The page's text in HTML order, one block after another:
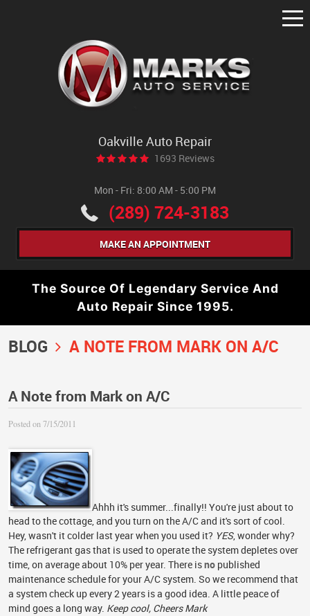
Oakville Auto Repair
1693 Reviews
Mon - Fri: 8:00 AM - 5:00 PM
(289) 724-3183
MAKE AN APPOINTMENT
The Source Of Legendary Service And
Auto Repair Since 1995.
BLOG A NOTE FROM MARK ON A/C
A Note from Mark on A/C
Posted on 7/15/2011
Ahhh it's summer...finally!! You're just about to
head to the cottage, and you turn on the A/C and it's sort of cool.
Hey, wasn't it colder last year when you used it? YES, wonder why?
The refrigerant gas that is used to operate the system depletes over
time, on average about 10% per year. There isno published
maintenance schedule for your A/C system. So we recommend that
a system check up every 2 years is a good idea. A little peace of
mind goes a long way. Keep cool, Cheers Mark